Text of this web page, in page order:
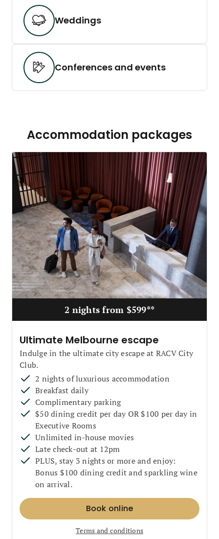
Weddings
Conferences and events
Accommodation packages
2 nights from $599**
Ultimate Melbourne escape
Indulge in the ultimate city escape at RACV City
Club.
2 nights of luxurious accommodation
Breakfast daily
Complimentary parking
$50 dining credit per day OR $100 per day in
Executive Rooms
Unlimited in-house movies
Late check-out at 12pm
PLUS, stay 3 nights or more and enjoy:
Bonus $100 dining credit and sparkling wine
on arrival.
Book online
Terms and conditions